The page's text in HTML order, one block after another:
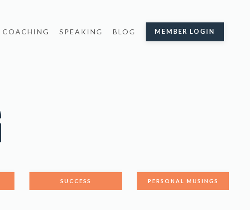
COACHING SPEAKING BLOG MEMBER LOGIN
SUCCESS PERSONAL MUSINGS